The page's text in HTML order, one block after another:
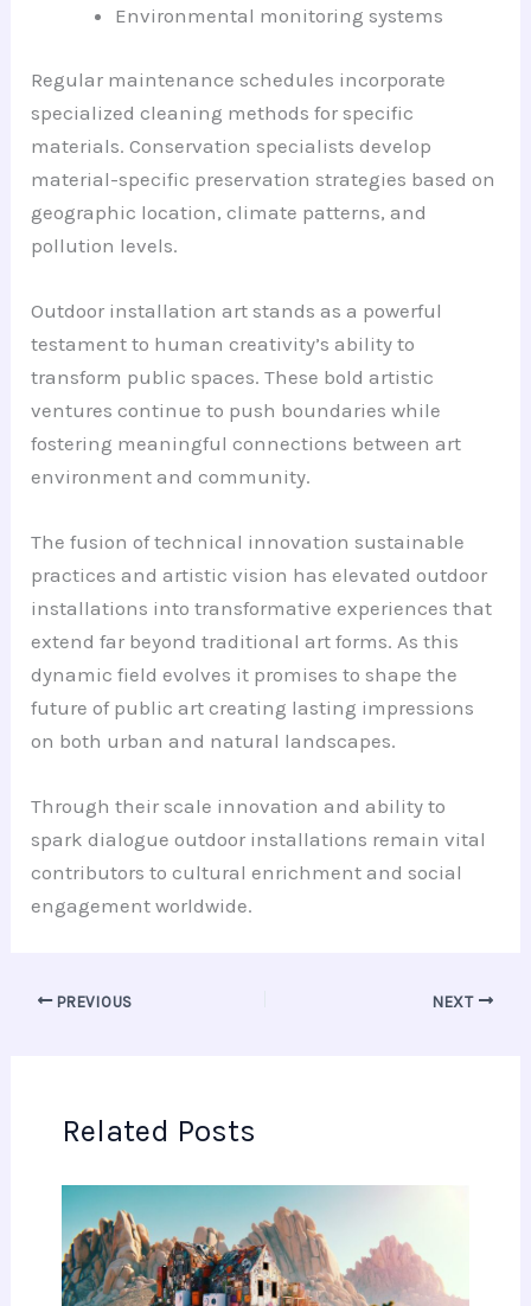
Environmental monitoring systems
Regular maintenance schedules incorporate
specialized cleaning methods for specific
materials. Conservation specialists develop
material-specific preservation strategies based on
geographic location, climate patterns, and
pollution levels.
Outdoor installation art stands as a powerful
testament to human creativity’s ability to
transform public spaces. These bold artistic
ventures continue to push boundaries while
fostering meaningful connections between art
environment and community.
The fusion of technical innovation sustainable
practices and artistic vision has elevated outdoor
installations into transformative experiences that
extend far beyond traditional art forms. As this
dynamic field evolves it promises to shape the
future of public art creating lasting impressions
on both urban and natural landscapes.
Through their scale innovation and ability to
spark dialogue outdoor installations remain vital
contributors to cultural enrichment and social
engagement worldwide.
PREVIOUS NEXT
Related Posts